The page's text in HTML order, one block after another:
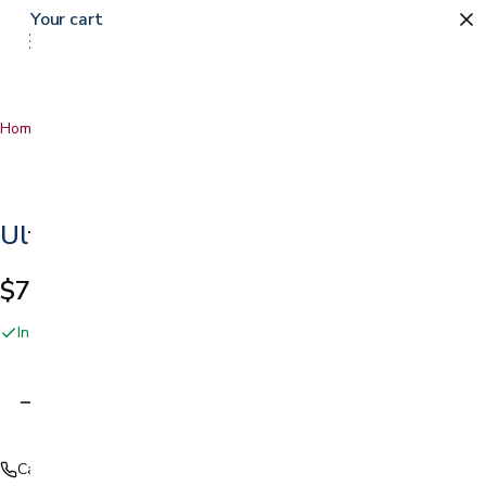
Home
Ultrasound Gel
$7.99
In stock online and at our San Jose showroom
Call (408) 559-5800
Your cart